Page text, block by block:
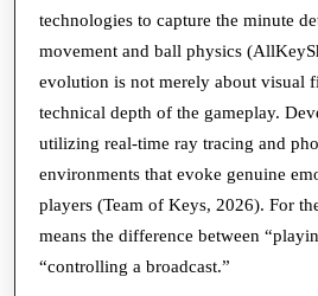
technologies to capture the minute
movement and ball physics
evolution is not merely about visual
technical depth of the gameplay.
utilizing real-time ray tracing and
environments that evoke genuine
players (Team of Keys, 2026). For
means the difference between
“controlling a broadcast.”